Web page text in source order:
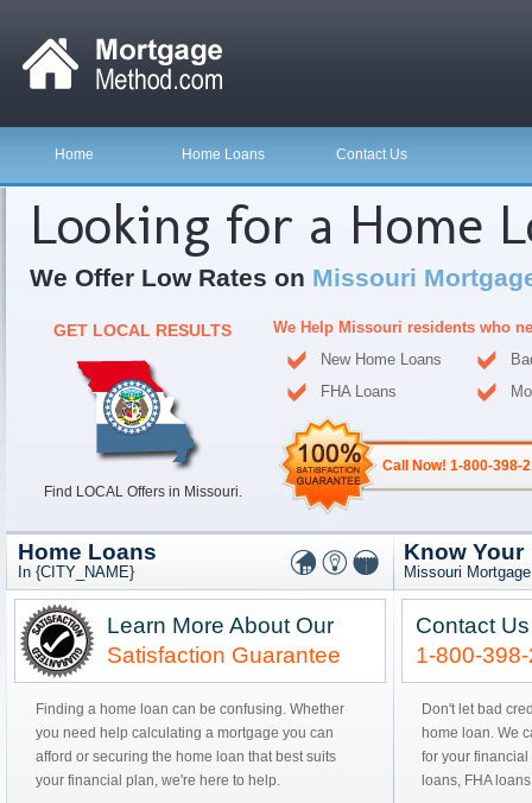
Home Home Loans Contact Us
Looking for a Home
We Offer Low Rates on Missouri
GET LOCAL RESULTS
Find LOCAL Offers in Missouri.
We Help Missouri residents who
New Home Loans
FHA Loans
Call Now! 1-800-398-
Home Loans
In {CITY_NAME}
Learn More About Our
Satisfaction Guarantee
Finding a home loan can be confusing. Whether
you need help calculating a mortgage you can
afford or securing the home loan that best suits
your financial plan, we're here to help.
Know Your
Missouri
Contact
1-800-
Don't let bad
home loan. We
for your
loans, FHA